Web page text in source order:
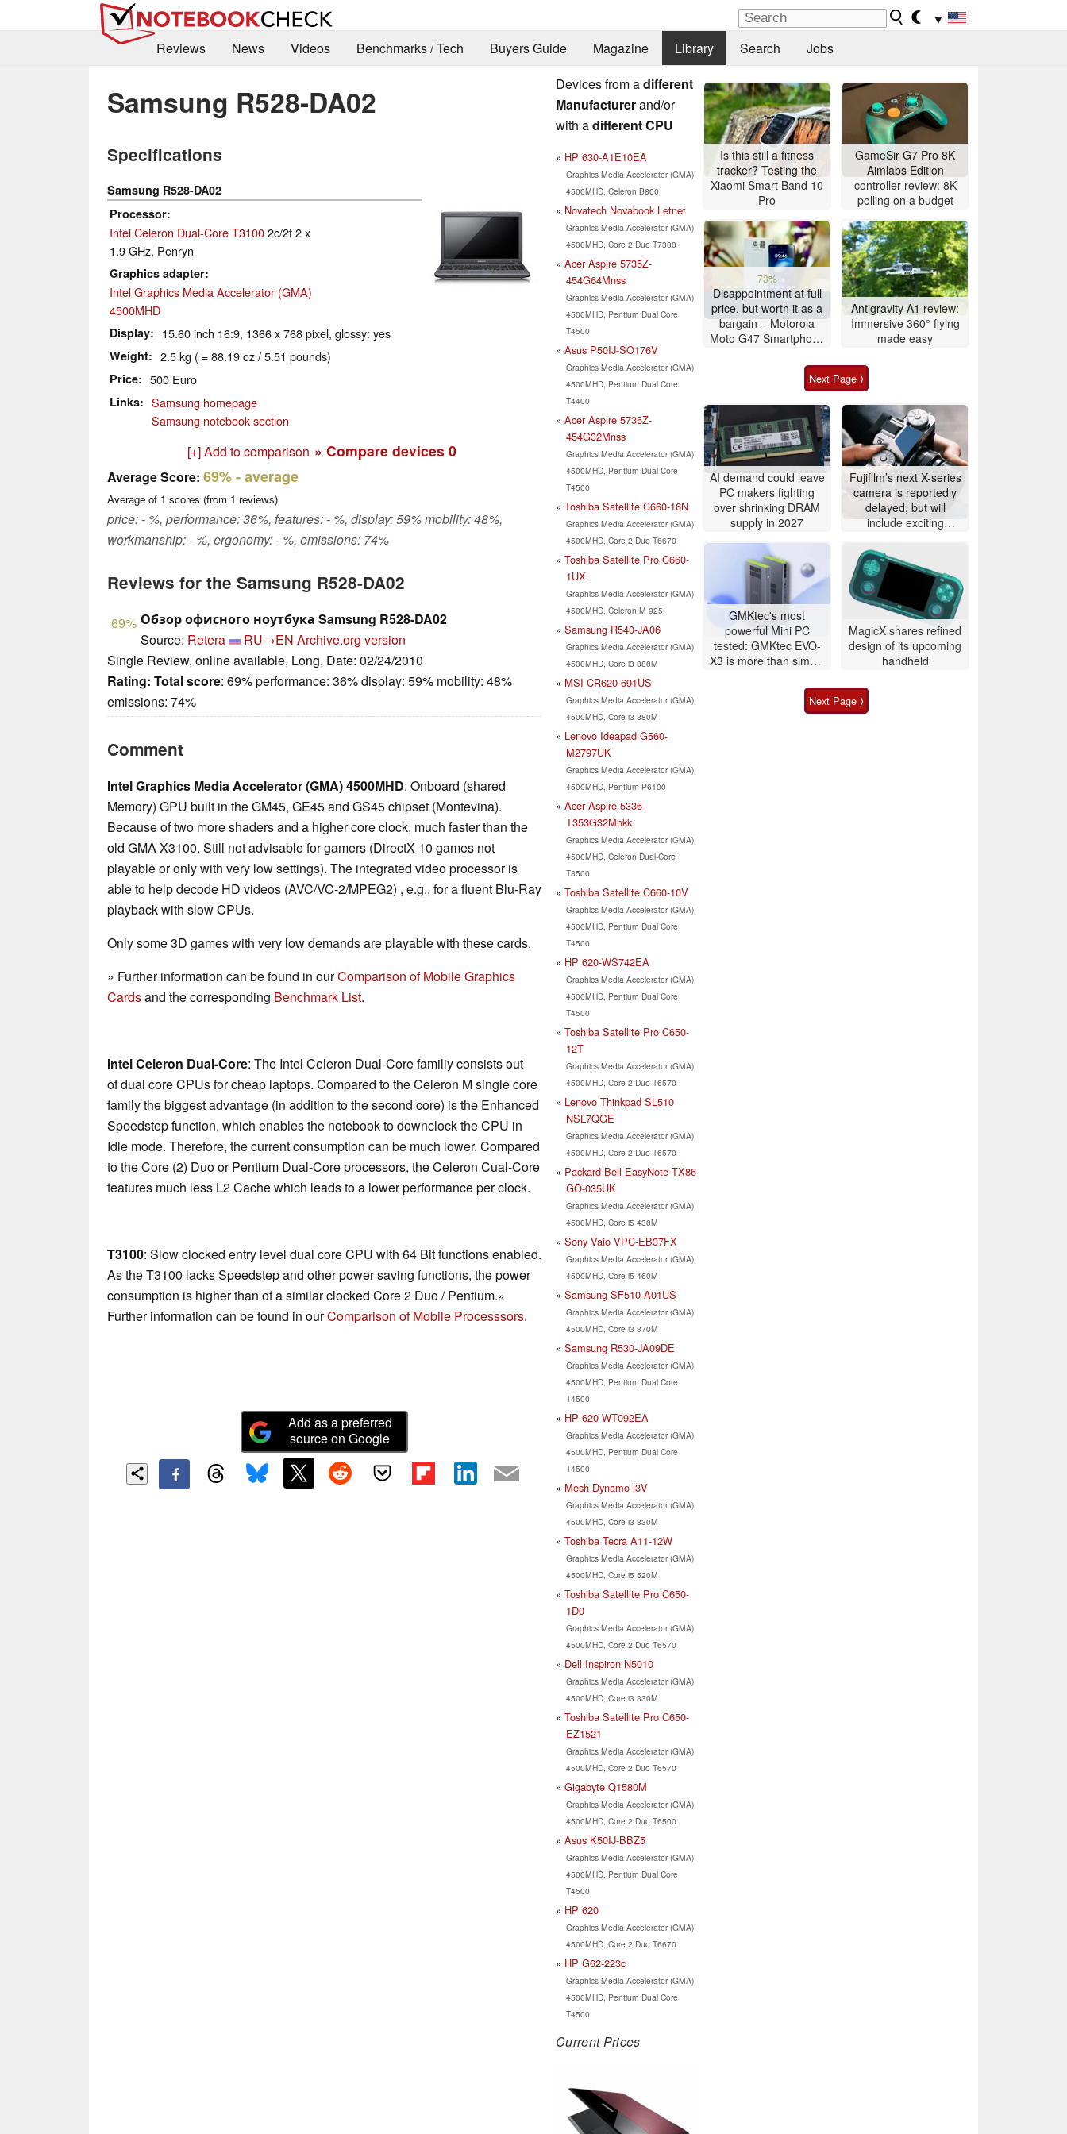
▼
Reviews
News Videos Benchmarks / Tech Buyers Guide Magazine Library Search Jobs
Samsung R528-DA02
Specifications
Samsung R528-DA02
Processor
Intel Celeron Dual-Core T31002c/2t 2 x
1.9 GHz, Penryn
Graphics adapter
Intel Graphics Media Accelerator (GMA)
4500MHD
Display 15.60 inch 16:9, 1366 x 768 pixel, glossy: yes
Weight 2.5 kg ( = 88.19 oz / 5.51 pounds)
Price 500 Euro
Links
Samsung homepage
Samsung notebook section
[+] Add to comparison » Compare devices 0
Average Score: 69%- average
Average of 1 scores (from 1 reviews)
price: - %, performance: 36%, features: - %, display: 59% mobility: 48%,
workmanship: - %, ergonomy: - %, emissions: 74%
Reviews for the Samsung R528-DA02
69% Обзор офисного ноутбука Samsung R528-DA02
Source: Retera RU→EN Archive.org version
Single Review, online available, Long, Date: 02/24/2010
Rating: Total score: 69% performance: 36% display: 59% mobility: 48%
emissions: 74%
Comment
Intel Graphics Media Accelerator (GMA) 4500MHD: Onboard (shared
Memory) GPU built in the GM45, GE45 and GS45 chipset (Montevina).
Because of two more shaders and a higher core clock, much faster than the
old GMA X3100. Still not advisable for gamers (DirectX 10 games not
playable or only with very low settings). The integrated video processor is
able to help decode HD videos (AVC/VC-2/MPEG2) , e.g., for a fluent Blu-Ray
playback with slow CPUs.
Only some 3D games with very low demands are playable with these cards.
» Further information can be found in ourComparison of Mobile Graphics
Cardsand the corresponding Benchmark List.
Intel Celeron Dual-Core: The Intel Celeron Dual-Core familiy consists out
of dual core CPUs for cheap laptops. Compared to the Celeron M single core
family the biggest advantage (in addition to the second core) is the Enhanced
Speedstep function, which enables the notebook to downclock the CPU in
Idle mode. Therefore, the current consumption can be much lower. Compared
to the Core (2) Duo or Pentium Dual-Core processors, the Celeron Cual-Core
features much less L2 Cache which leads to a lower performance per clock.
T3100: Slow clocked entry level dual core CPU with 64 Bit functions enabled.
As the T3100 lacks Speedstep and other power saving functions, the power
consumption is higher than of a similar clocked Core 2 Duo / Pentium.»
Further information can be found in ourComparison of Mobile Processsors.
Add as a preferred
source on Google
Devices from adifferent
Manufacturerand/or
with adifferent CPU
HP 630-A1E10EA
Graphics Media Accelerator (GMA)
4500MHD, Celeron B800
Novatech Novabook Letnet
Graphics Media Accelerator (GMA)
4500MHD, Core 2 Duo T7300
Acer Aspire 5735Z-
454G64Mnss
Graphics Media Accelerator (GMA)
4500MHD, Pentium Dual Core
T4500
Asus P50IJ-SO176V
Graphics Media Accelerator (GMA)
4500MHD, Pentium Dual Core
T4400
Acer Aspire 5735Z-
454G32Mnss
Graphics Media Accelerator (GMA)
4500MHD, Pentium Dual Core
T4500
Toshiba Satellite C660-16N
Graphics Media Accelerator (GMA)
4500MHD, Core 2 Duo T6670
Toshiba Satellite Pro C660-
1UX
Graphics Media Accelerator (GMA)
4500MHD, Celeron M 925
Samsung R540-JA06
Graphics Media Accelerator (GMA)
4500MHD, Core i3 380M
MSI CR620-691US
Graphics Media Accelerator (GMA)
4500MHD, Core i3 380M
Lenovo Ideapad G560-
M2797UK
Graphics Media Accelerator (GMA)
4500MHD, Pentium P6100
Acer Aspire 5336-
T353G32Mnkk
Graphics Media Accelerator (GMA)
4500MHD, Celeron Dual-Core
T3500
Toshiba Satellite C660-10V
Graphics Media Accelerator (GMA)
4500MHD, Pentium Dual Core
T4500
HP 620-WS742EA
Graphics Media Accelerator (GMA)
4500MHD, Pentium Dual Core
T4500
Toshiba Satellite Pro C650-
12T
Graphics Media Accelerator (GMA)
4500MHD, Core 2 Duo T6570
Lenovo Thinkpad SL510
NSL7QGE
Graphics Media Accelerator (GMA)
4500MHD, Core 2 Duo T6570
Packard Bell EasyNote TX86
GO-035UK
Graphics Media Accelerator (GMA)
4500MHD, Core i5 430M
Sony Vaio VPC-EB37FX
Graphics Media Accelerator (GMA)
4500MHD, Core i5 460M
Samsung SF510-A01US
Graphics Media Accelerator (GMA)
4500MHD, Core i3 370M
Samsung R530-JA09DE
Graphics Media Accelerator (GMA)
4500MHD, Pentium Dual Core
T4500
HP 620 WT092EA
Graphics Media Accelerator (GMA)
4500MHD, Pentium Dual Core
T4500
Mesh Dynamo i3V
Graphics Media Accelerator (GMA)
4500MHD, Core i3 330M
Toshiba Tecra A11-12W
Graphics Media Accelerator (GMA)
4500MHD, Core i5 520M
Toshiba Satellite Pro C650-
1D0
Graphics Media Accelerator (GMA)
4500MHD, Core 2 Duo T6570
Dell Inspiron N5010
Graphics Media Accelerator (GMA)
4500MHD, Core i3 330M
Toshiba Satellite Pro C650-
EZ1521
Graphics Media Accelerator (GMA)
4500MHD, Core 2 Duo T6570
Gigabyte Q1580M
Graphics Media Accelerator (GMA)
4500MHD, Core 2 Duo T6500
Asus K50IJ-BBZ5
Graphics Media Accelerator (GMA)
4500MHD, Pentium Dual Core
T4500
HP 620
Graphics Media Accelerator (GMA)
4500MHD, Core 2 Duo T6670
HP G62-223c
Graphics Media Accelerator (GMA)
4500MHD, Pentium Dual Core
T4500
Current Prices
Is this still a fitness
tracker? Testing the
Xiaomi Smart Band 10
Pro
GameSir G7 Pro 8K
Aimlabs Edition
controller review: 8K
polling on a budget
73%
Disappointment at full
price, but worth it as a
bargain – Motorola
Moto G47 Smartphone
Antigravity A1 review:
Immersive 360° flying
made easy
Next Page ⟩
AI demand could leave
PC makers fighting
over shrinking DRAM
supply in 2027
Fujifilm’s next X-series
camera is reportedly
delayed, but will
include exciting
GMKtec's most
powerful Mini PC
tested: GMKtec EVO-
X3 is more than simple
MagicX shares refined
design of its upcoming
handheld
Next Page ⟩